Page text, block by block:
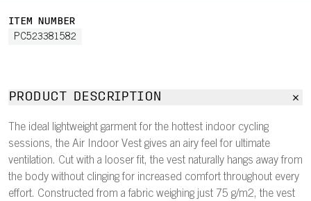
ITEM NUMBER
PC523381582
PRODUCT DESCRIPTION
The ideal lightweight garment for the hottest indoor cycling
sessions, the Air Indoor Vest gives an airy feel for ultimate
ventilation. Cut with a looser fit, the vest naturally hangs away from
the body without clinging for increased comfort throughout every
effort. Constructed from a fabric weighing just 75 g/m2, the vest